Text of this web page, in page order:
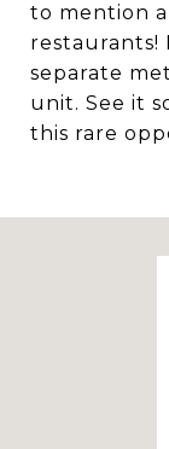
to mention
restaurants!
separate
unit. See it
this rare